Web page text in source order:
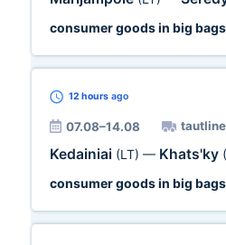
consumer goods in big bags
12 hours ago
07.08–14.08
Kedainiai (LT) — Khats'ky
consumer goods in big bags